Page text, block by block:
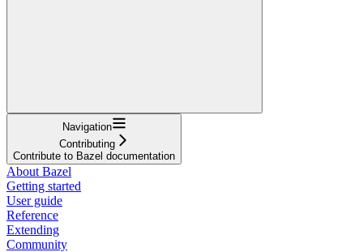
Navigation
Contributing
Contribute to Bazel documentation
About Bazel
Getting started
User guide
Reference
Extending
Community